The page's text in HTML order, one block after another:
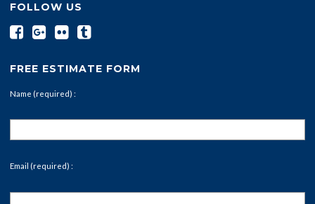
FOLLOW US
FREE ESTIMATE FORM
Name (required) :
Email (required) :